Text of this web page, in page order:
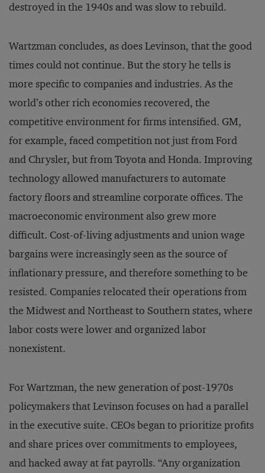
destroyed in the 1940s and was slow to rebuild.
Wartzman concludes, as does Levinson, that the good
times could not continue. But the story he tells is
more specific to companies and industries. As the
world’s other rich economies recovered, the
competitive environment for firms intensified. GM,
for example, faced competition not just from Ford
and Chrysler, but from Toyota and Honda. Improving
technology allowed manufacturers to automate
factory floors and streamline corporate offices. The
macroeconomic environment also grew more
difficult. Cost-of-living adjustments and union wage
bargains were increasingly seen as the source of
inflationary pressure, and therefore something to be
resisted. Companies relocated their operations from
the Midwest and Northeast to Southern states, where
labor costs were lower and organized labor
nonexistent.
For Wartzman, the new generation of post-1970s
policymakers that Levinson focuses on had a parallel
in the executive suite. CEOs began to prioritize profits
and share prices over commitments to employees,
and hacked away at fat payrolls. “Any organization